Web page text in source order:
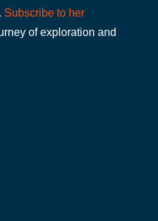
Subscribe to her
of exploration and